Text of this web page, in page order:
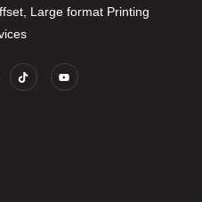
Large format Printing